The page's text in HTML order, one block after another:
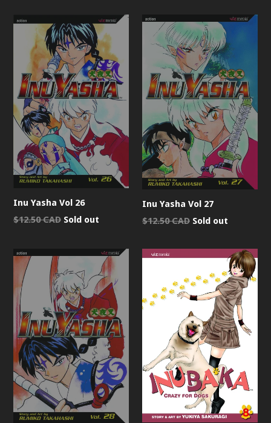
Inu Yasha Vol 26
Regular
$12.50 CAD Sold out
Inu Yasha Vol 27
Regular
$12.50 CAD Sold out